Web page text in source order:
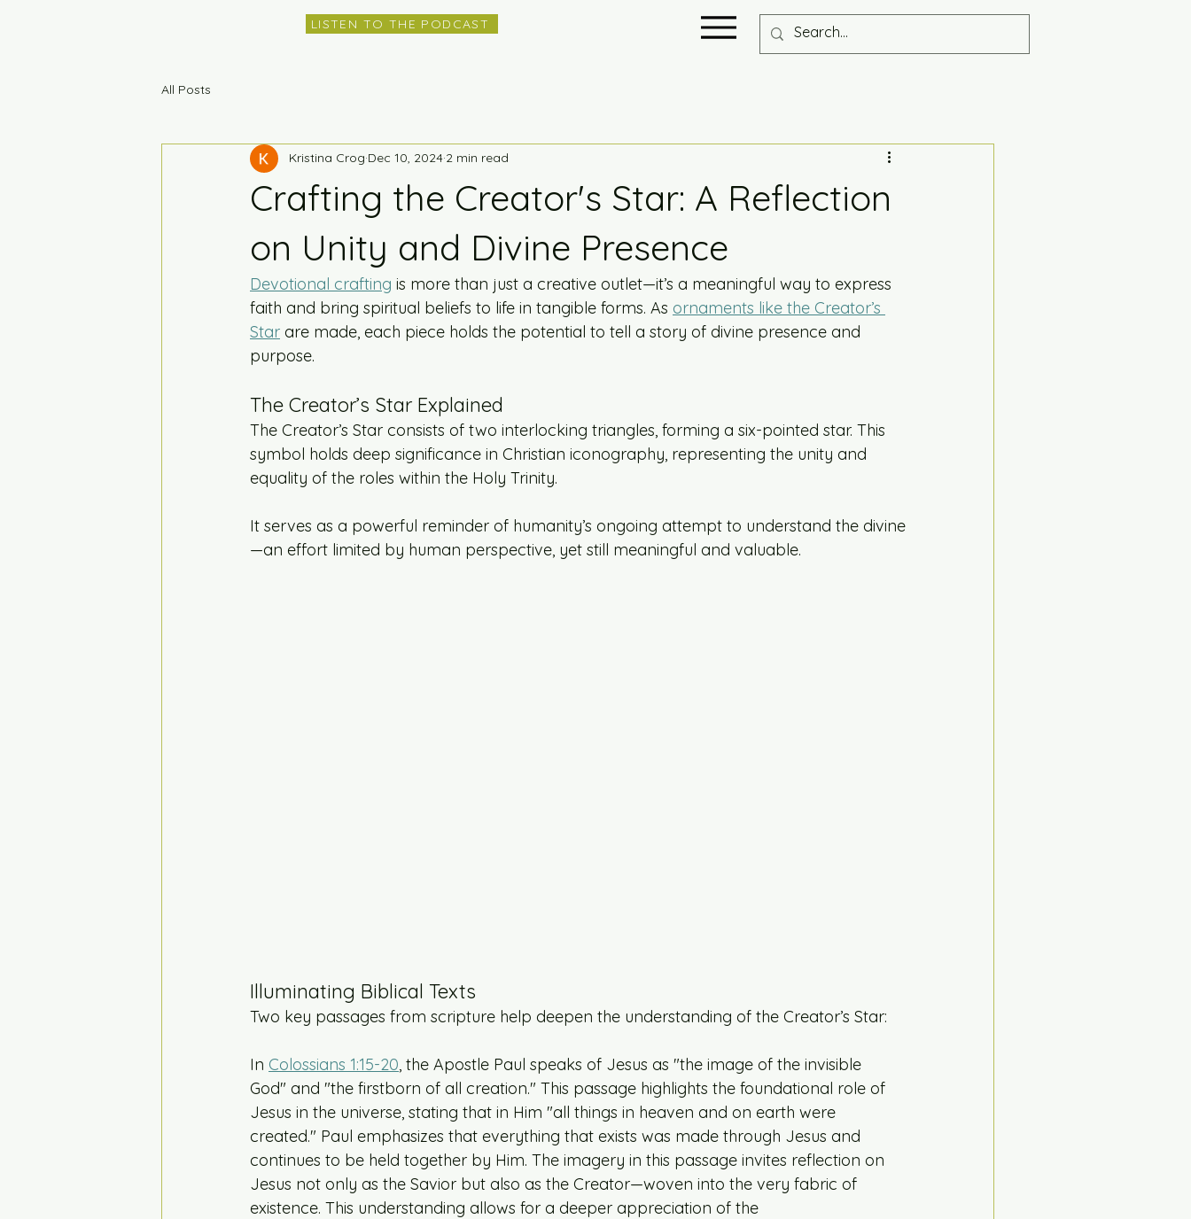
LISTEN TO THE PODCAST
All Posts
Crafting the Creator's Star: A Reflection
on Unity and Divine Presence
Kristina Crog Dec 10, 2024 2 min read
Devotional crafting is more than just a creative outlet—it’s a meaningful way to express
faith and bring spiritual beliefs to life in tangible forms. As ornaments like the Creator’s
Star are made, each piece holds the potential to tell a story of divine presence and
purpose.
The Creator’s Star Explained
The Creator’s Star consists of two interlocking triangles, forming a six-pointed star. This
symbol holds deep significance in Christian iconography, representing the unity and
equality of the roles within the Holy Trinity.
It serves as a powerful reminder of humanity’s ongoing attempt to understand the divine
—an effort limited by human perspective, yet still meaningful and valuable.
Illuminating Biblical Texts
Two key passages from scripture help deepen the understanding of the Creator’s Star:
In Colossians 1:15-20, the Apostle Paul speaks of Jesus as "the image of the invisible
God" and "the firstborn of all creation." This passage highlights the foundational role of
Jesus in the universe, stating that in Him "all things in heaven and on earth were
created." Paul emphasizes that everything that exists was made through Jesus and
continues to be held together by Him. The imagery in this passage invites reflection on
Jesus not only as the Savior but also as the Creator—woven into the very fabric of
existence. This understanding allows for a deeper appreciation of the